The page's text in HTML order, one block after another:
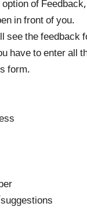
of
in front of you.
see the feedback
have to enter all
form.